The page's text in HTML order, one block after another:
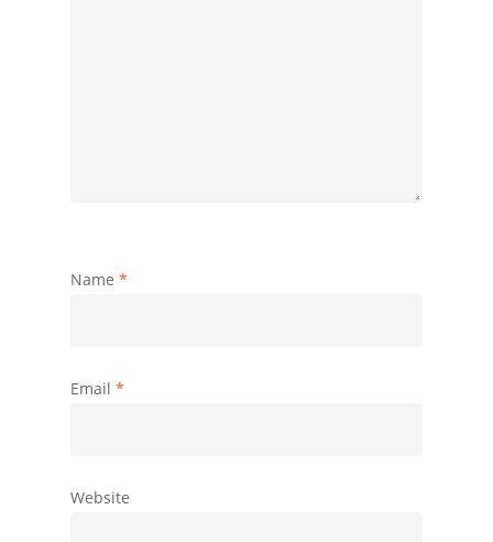
Name *
Email *
Website